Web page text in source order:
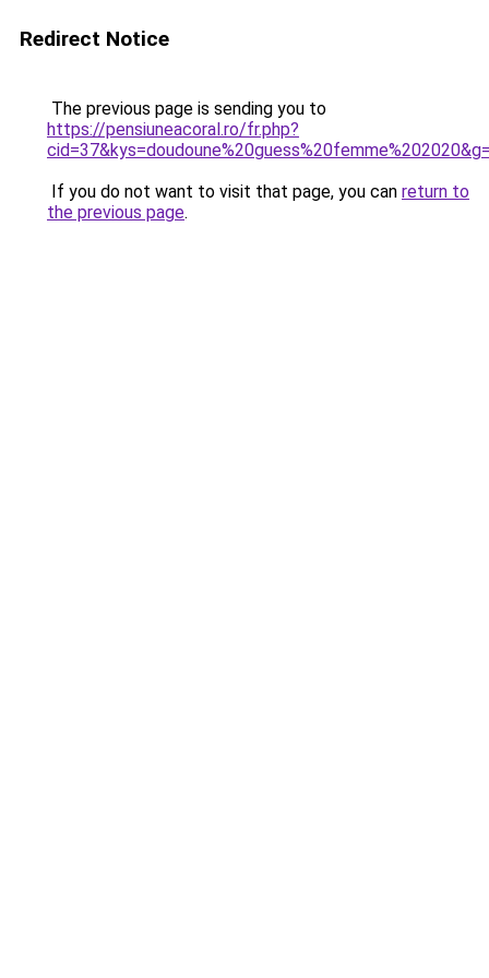
Redirect Notice
The previous page is sending you to
https://pensiuneacoral.ro/fr.php?
If you do not want to visit that page, you can return to
the previous page.